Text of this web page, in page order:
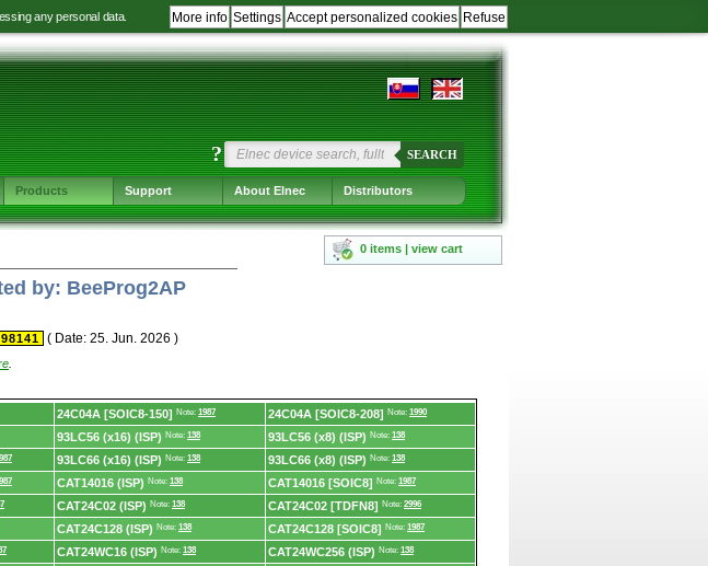
any personal data. Refuse
Accept personalized cookies
Settings
More info
to
language
selection
to
main
navigation
to
content
to
footer
navigation
? SEARCH
Products Support About Elnec Distributors
0 items | view cart
by: BeeProg2AP
98141 ( Date: 25. Jun. 2026 )
24C04A [SOIC8-150] Note: 1987 24C04A [SOIC8-208] Note: 1990
93LC56 (x16) (ISP) Note: 138 93LC56 (x8) (ISP) Note: 138
93LC66 (x16) (ISP) Note: 138 93LC66 (x8) (ISP) Note: 138
CAT14016 (ISP) Note: 138 CAT14016 [SOIC8] Note: 1987
CAT24C02 (ISP) Note: 138 CAT24C02 [TDFN8] Note: 2996
CAT24C128 (ISP) Note: 138 CAT24C128 [SOIC8] Note: 1987
CAT24WC16 (ISP) Note: 138 CAT24WC256 (ISP) Note: 138